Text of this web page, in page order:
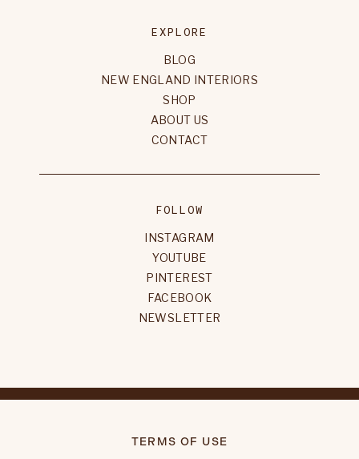
EXPLORE
BLOG
NEW ENGLAND INTERIORS
SHOP
ABOUT US
CONTACT
FOLLOW
INSTAGRAM
YOUTUBE
PINTEREST
FACEBOOK
NEWSLETTER
TERMS OF USE